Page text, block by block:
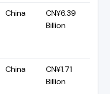
China
CN¥6.39
Billion
China
CN¥1.71
Billion